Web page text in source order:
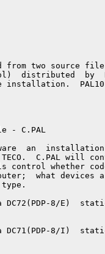
from two source
distributed  by
- C.PAL
an
C.PAL will
control whether
what devices
8/E)
8/I)